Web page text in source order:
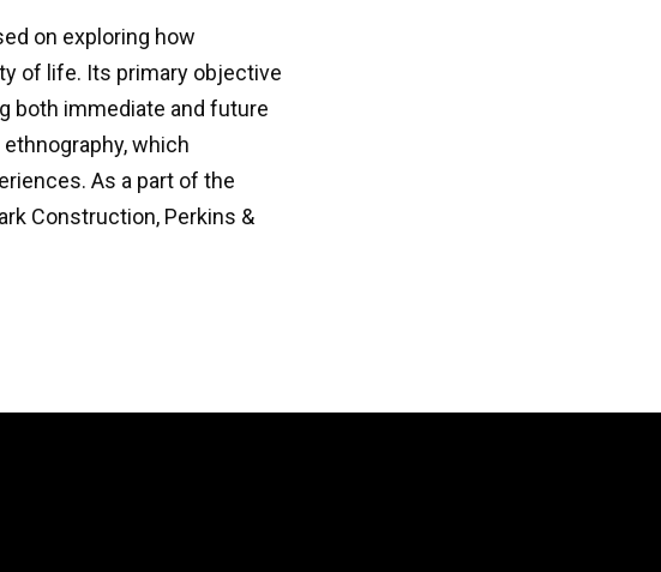
on exploring how
of life. Its primary objective
both immediate and future
which
As a part of the
Construction, Perkins &